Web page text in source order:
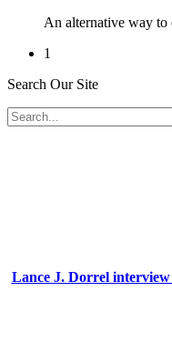
An alternative way to
1
Search Our Site
Lance J. Dorrel interview